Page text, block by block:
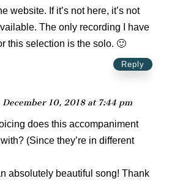
website. If it’s not here, it’s not
The only recording I have
this selection is the solo. 🙂
Reply
December 10, 2018 at 7:44 pm
does this accompaniment
(Since they’re in different
absolutely beautiful song! Thank